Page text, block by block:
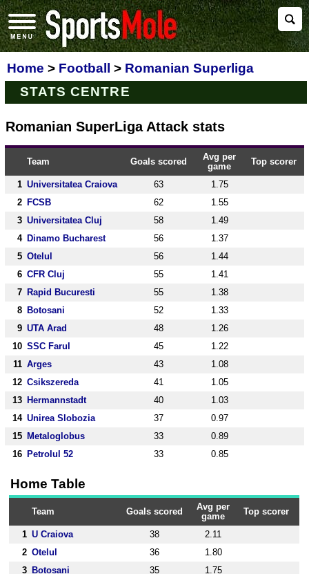
Home > Football > Romanian Superliga
STATS CENTRE
Romanian SuperLiga Attack stats
Team Goals scored
Avg per
game
Top scorer
1 Universitatea Craiova 63
1.75
2
FCSB 62
1.55
3 Universitatea Cluj 58
1.49
4
Dinamo Bucharest 56
1.37
5 Otelul 56
1.44
6 CFR Cluj 55
1.41
7
Rapid Bucuresti 55
1.38
8
Botosani 52
1.33
9 UTA Arad 48
1.26
10 SSC Farul 45
1.22
11 Arges 43
1.08
12 Csikszereda 41
1.05
13
Hermannstadt 40
1.03
14 Unirea Slobozia 37
0.97
15
Metaloglobus 33
0.89
16
Petrolul 52 33 0.85
Home Table
Team Goals scored
Avg per
game
Top scorer
1 U Craiova 38
2.11
2 Otelul 36
1.80
3
Botosani 35
1.75